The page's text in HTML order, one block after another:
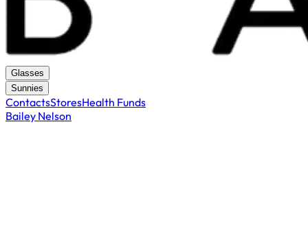
Glasses
Sunnies
ContactsStoresHealth Funds
Bailey Nelson